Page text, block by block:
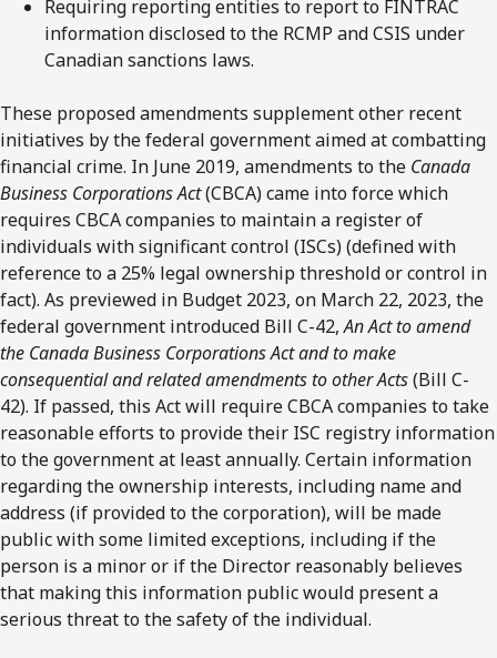
Requiring reporting entities to report to FINTRAC
information disclosed to the RCMP and CSIS under
Canadian sanctions laws.
These proposed amendments supplement other recent
initiatives by the federal government aimed at combatting
financial crime. In June 2019, amendments to the Canada
Business Corporations Act(CBCA) came into force which
requires CBCA companies to maintain a register of
individuals with significant control (ISCs) (defined with
reference to a 25% legal ownership threshold or control in
fact). As previewed in Budget 2023, on March 22, 2023, the
federal government introduced Bill C-42,An Act to amend
the Canada Business Corporations Act and to make
consequential and related amendments to other Acts(Bill C-
42). If passed, this Act will require CBCA companies to take
reasonable efforts to provide their ISC registry information
to the government at least annually. Certain information
regarding the ownership interests, including name and
address (if provided to the corporation), will be made
public with some limited exceptions, including if the
person is a minor or if the Director reasonably believes
that making this information public would present a
serious threat to the safety of the individual.